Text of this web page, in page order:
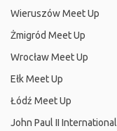
Wieruszów Meet Up
Żmigród Meet Up
Wrocław Meet Up
Ełk Meet Up
Łódź Meet Up
John Paul II International